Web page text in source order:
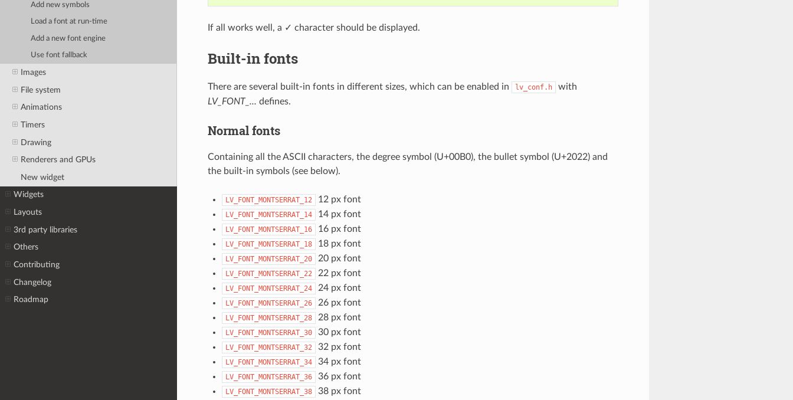
Add new symbols
Load a font at run-time
Add a new font engine
Use font fallback
Images
File system
Animations
Timers
Drawing
Renderers and GPUs
New widget
Widgets
Layouts
3rd party libraries
Others
Contributing
Changelog
Roadmap
If all works well, a ✓ character should be displayed.
Built-in fonts
There are several built-in fonts in different sizes, which can be enabled in lv_conf.h
with
LV_FONT_... defines.
Normal fonts
Containing all the ASCII characters, the degree symbol (U+00B0), the bullet symbol (U+2022) and
the built-in symbols (see below).
LV_FONT_MONTSERRAT_12 12 px font
LV_FONT_MONTSERRAT_14 14 px font
LV_FONT_MONTSERRAT_16 16 px font
LV_FONT_MONTSERRAT_18 18 px font
LV_FONT_MONTSERRAT_20 20 px font
LV_FONT_MONTSERRAT_22 22 px font
LV_FONT_MONTSERRAT_24 24 px font
LV_FONT_MONTSERRAT_26 26 px font
LV_FONT_MONTSERRAT_28 28 px font
LV_FONT_MONTSERRAT_30 30 px font
LV_FONT_MONTSERRAT_32 32 px font
LV_FONT_MONTSERRAT_34 34 px font
LV_FONT_MONTSERRAT_36 36 px font
LV_FONT_MONTSERRAT_38 38 px font